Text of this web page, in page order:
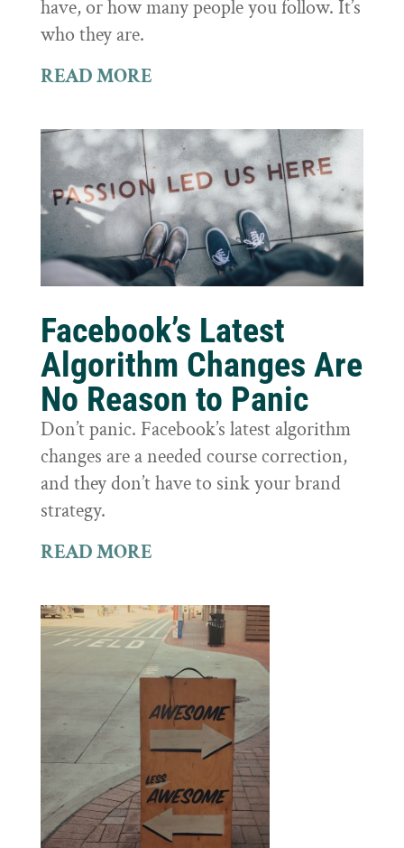
have, or how many people you follow. It’s
who they are.
READ MORE
Facebook’s Latest
Algorithm Changes Are
No Reason to Panic
Don’t panic. Facebook’s latest algorithm
changes are a needed course correction,
and they don’t have to sink your brand
strategy.
READ MORE